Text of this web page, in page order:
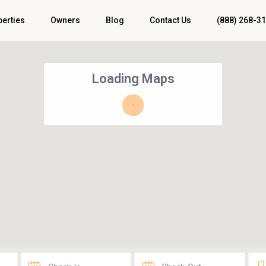
Owners Blog Contact Us (888) 268-
Loading Maps